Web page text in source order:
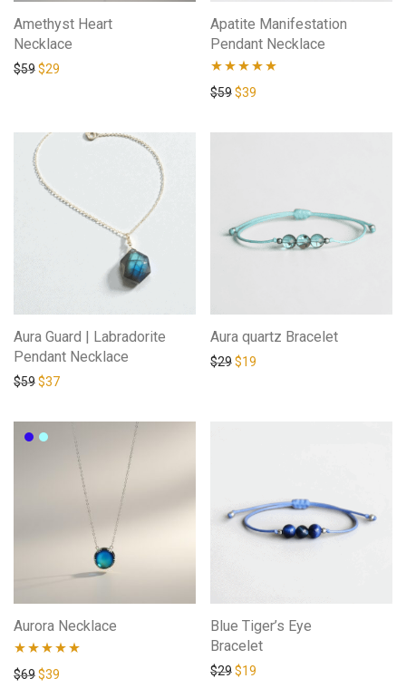
Amethyst Heart
Necklace
$59$29
Apatite Manifestation
Pendant Necklace
Rated4.80
$59$39
Aura Guard | Labradorite
Pendant Necklace
$59$37
Aura quartz Bracelet
$29$19
Aurora Necklace
Rated5.00
$69$39
Blue Tiger’s Eye
Bracelet
$29$19